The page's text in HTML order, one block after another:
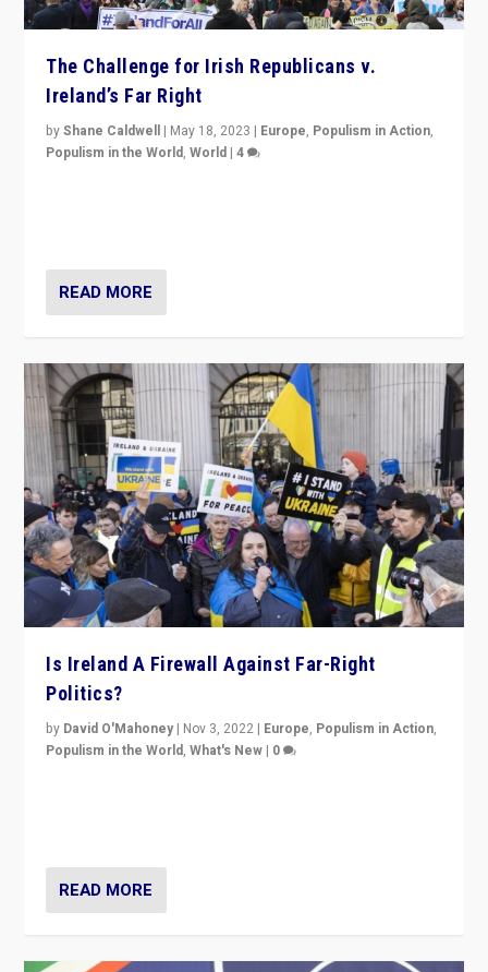
The Challenge for Irish Republicans v.
Ireland’s Far Right
byShane Caldwell | May 18, 2023 | Europe, Populism in Action,
Populism in the World,World |4
READ MORE
Is Ireland A Firewall Against Far-Right
Politics?
by David O'Mahoney | Nov 3, 2022 | Europe, Populism in Action,
Populism in the World,What's New | 0
READ MORE